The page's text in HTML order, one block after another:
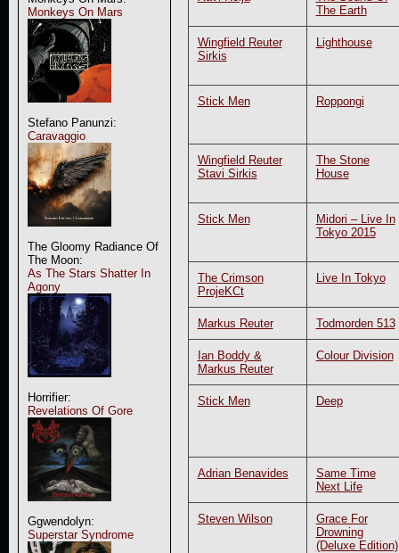
Monkeys On Mars
Stefano Panunzi:
Caravaggio
The Gloomy Radiance Of
The Moon:
As The Stars Shatter In
Agony
Horrifier:
Revelations Of Gore
Ggwendolyn:
Superstar Syndrome
The Earth
Wingfield Reuter
Sirkis
Lighthouse
Stick Men Roppongi
Wingfield Reuter
Stavi Sirkis
The Stone
House
Stick Men
Midori – Live In
Tokyo 2015
The Crimson
ProjeKCt
Live In Tokyo
Markus Reuter Todmorden 513
Ian Boddy &
Markus Reuter
Colour Division
Stick Men Deep
Adrian Benavides
Same Time
Next Life
Steven Wilson
Grace For
Drowning
(Deluxe Edition)